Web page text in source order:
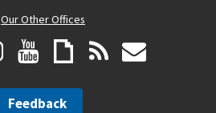
Our Other Offices
Feedback